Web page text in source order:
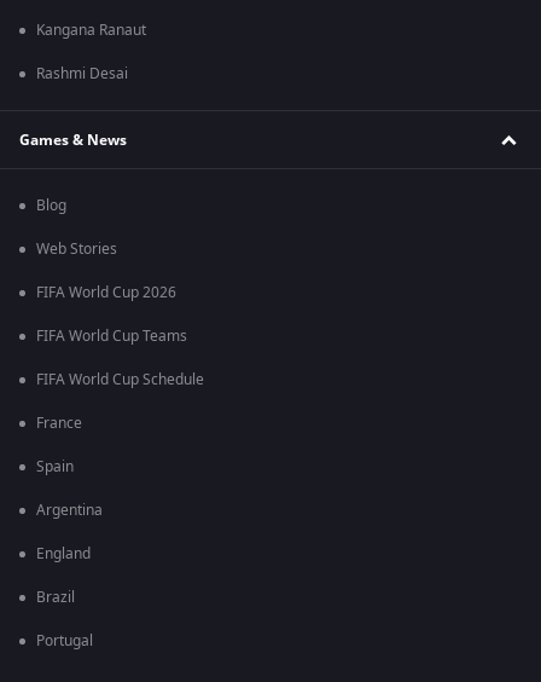
Kangana Ranaut
Rashmi Desai
Games & News
Blog
Web Stories
FIFA World Cup 2026
FIFA World Cup Teams
FIFA World Cup Schedule
France
Spain
Argentina
England
Brazil
Portugal